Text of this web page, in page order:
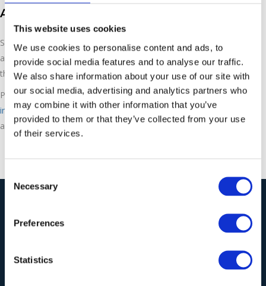
This website uses cookies
We use cookies to personalise content and ads, to
provide social media features and to analyse our traffic.
We also share information about your use of our site with
our social media, advertising and analytics partners who
may combine it with other information that you’ve
provided to them or that they’ve collected from your use
of their services.
Selection
Necessary
Preferences
Statistics
ASCO Dry Ice Production Animation
See how ASCO dry ice is produced in this short animation. ESL
are proud to exclusively distribute ASCO dry ice pelletizers in
the UK with machines and pellet sizes for all requirements.
Please call us on 01543 449259 or email
info@ecoblastsupplies.co.ukfor more information or to
arrange a free no obligation demonstration.
Our Solutions
Wieland Industrial
Vacuum Cleaners